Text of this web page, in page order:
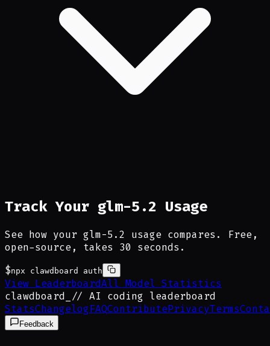
Track Your glm-5.2 Usage
See how your glm-5.2 usage compares. Free,
open-source, takes 30 seconds.
$npx clawdboard auth
View LeaderboardAll Model Statistics
clawdboard
// AI coding leaderboard
StatsChangelogFAQContributePrivacyTerms
Feedback